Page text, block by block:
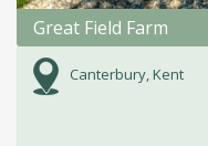
Great Field Farm
Canterbury, Kent